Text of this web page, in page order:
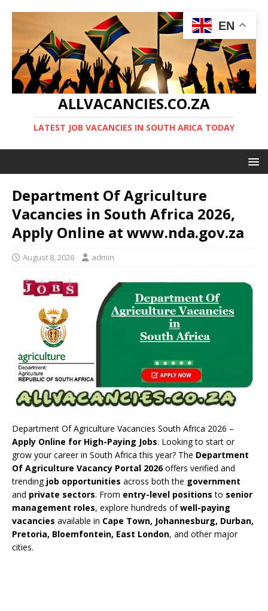
ALLVACANCIES.CO.ZA
LATEST JOB VACANCIES IN SOUTH ARICA TODAY
Department Of Agriculture
Vacancies in South Africa 2026,
Apply Online at www.nda.gov.za
August 8, 2026 admin
Department Of Agriculture Vacancies South Africa 2026 –
Apply Online for High-Paying Jobs. Looking to start or
grow your career in South Africa this year? The Department
Of Agriculture Vacancy Portal 2026offers verified and
trending job opportunities across both the government
and private sectors. From entry-level positions to senior
management roles, explore hundreds ofwell-paying
vacancies available in Cape Town, Johannesburg, Durban,
Pretoria, Bloemfontein, East London, and other major
cities.
EN